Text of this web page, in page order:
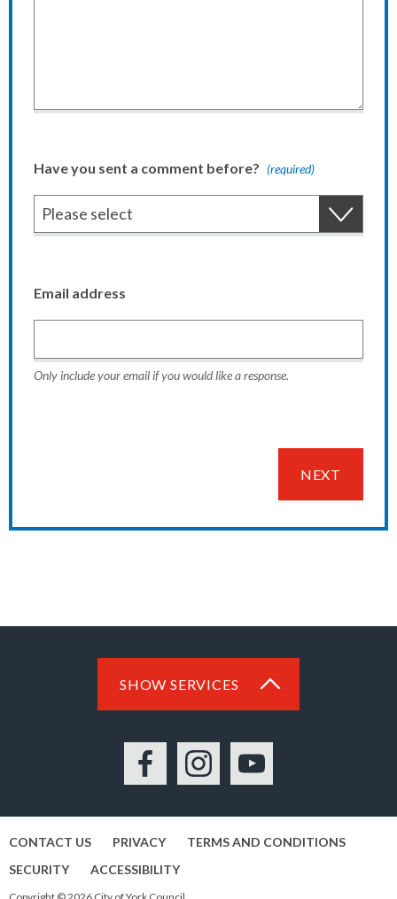
Have you sent a comment before? (required)
Email address
Only include your email if you would like a response.
NEXT
SHOW SERVICES
FacebookInstagramYouTube
CONTACT US PRIVACY
TERMS AND CONDITIONS
SECURITY
ACCESSIBILITY